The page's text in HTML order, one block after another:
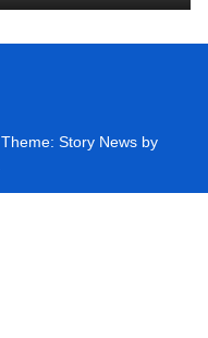
Theme: Story News by